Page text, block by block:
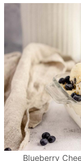
Blueberry